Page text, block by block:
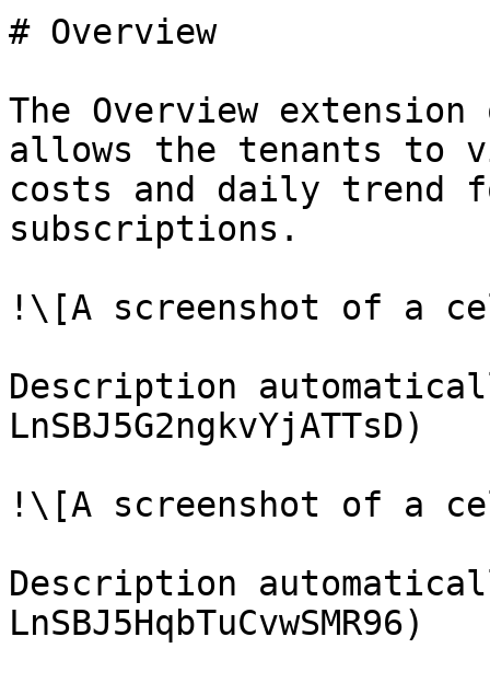
# Overview
The Overview
allows the tenants to
costs and daily trend
subscriptions.
!\[A screenshot of a
Description
LnSBJ5G2ngkvYjATTsD)
!\[A screenshot of a
Description
LnSBJ5HqbTuCvwSMR96)